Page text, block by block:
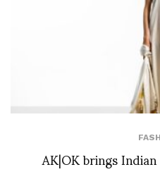
AK|OK brings